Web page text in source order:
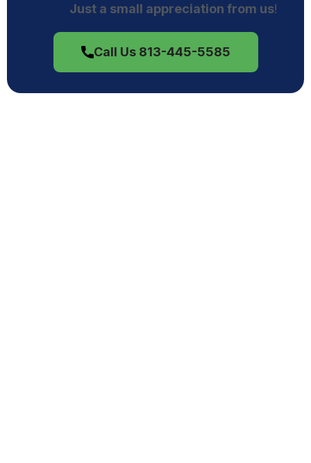
Just a small appreciation from us!
Call Us 813-445-5585